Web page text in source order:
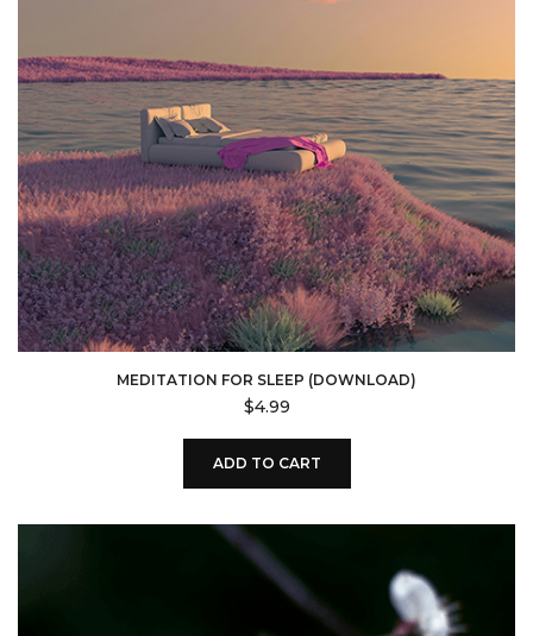
MEDITATION FOR SLEEP (DOWNLOAD)
$4.99
ADD TO CART